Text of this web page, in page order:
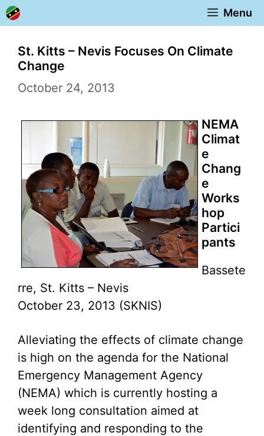
Skip
to
content
Menu
St. Kitts – Nevis Focuses On Climate
Change
October 24, 2013
NEMA
Climat
e
Chang
e
Works
hop
Partici
pants
Bassete
rre, St. Kitts – Nevis
October 23, 2013 (SKNIS)
Alleviating the effects of climate change
is high on the agenda for the National
Emergency Management Agency
(NEMA) which is currently hosting a
week long consultation aimed at
identifying and responding to the